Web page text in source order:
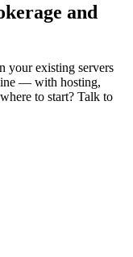
and
your existing servers
— with hosting,
to start? Talk to